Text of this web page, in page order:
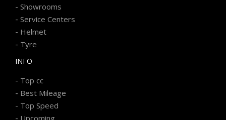
- Showrooms
- Service Centers
- Helmet
- Tyre
INFO
- Top cc
- Best Mileage
- Top Speed
Upcoming